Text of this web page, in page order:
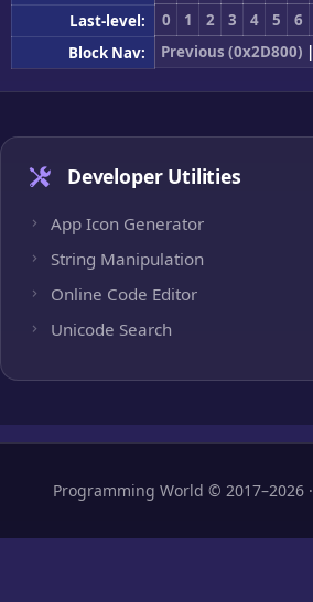
Last-level:
0 1 2 3 4 5 6
Block Nav:
Previous (0x2D800) |
Developer Utilities
App Icon Generator
String Manipulation
Online Code Editor
Unicode Search
Programming World © 2017–2026 ·